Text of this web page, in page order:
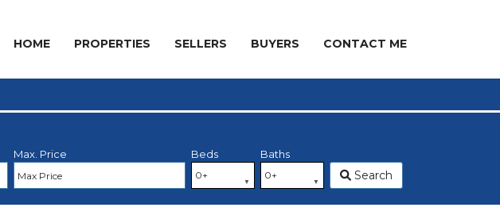
HOME PROPERTIES SELLERS BUYERS CONTACT ME
Max. Price Beds Baths
Search